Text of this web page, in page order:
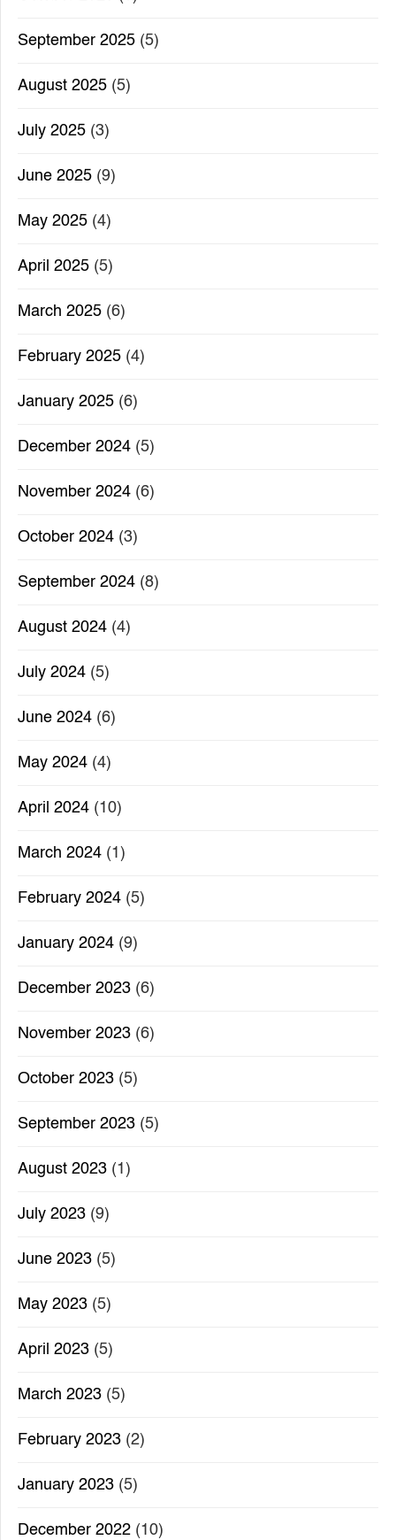
September 2025 (5)
August 2025 (5)
July 2025 (3)
June 2025 (9)
May 2025 (4)
April 2025 (5)
March 2025 (6)
February 2025 (4)
January 2025 (6)
December 2024 (5)
November 2024 (6)
October 2024 (3)
September 2024 (8)
August 2024 (4)
July 2024 (5)
June 2024 (6)
May 2024 (4)
April 2024 (10)
March 2024 (1)
February 2024 (5)
January 2024 (9)
December 2023 (6)
November 2023 (6)
October 2023 (5)
September 2023 (5)
August 2023 (1)
July 2023 (9)
June 2023 (5)
May 2023 (5)
April 2023 (5)
March 2023 (5)
February 2023 (2)
January 2023 (5)
December 2022 (10)